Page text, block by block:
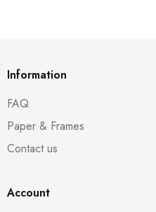
Information
FAQ
Paper & Frames
Contact us
Account